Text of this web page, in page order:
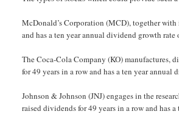
McDonald’s Corporation (MCD), together with
and has a ten year annual dividend growth
The Coca-Cola Company (KO) manufactures,
for 49 years in a row and has a ten year
Johnson & Johnson (JNJ) engages in the
raised dividends for 49 years in a row and has